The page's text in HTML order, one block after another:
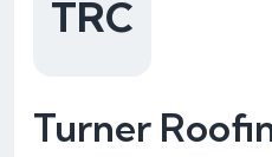
Turner
TRC